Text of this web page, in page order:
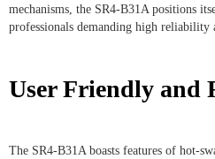
mechanisms, the SR4-B31A positions
professionals demanding high reliability
User Friendly and
The SR4-B31A boasts features of hot-